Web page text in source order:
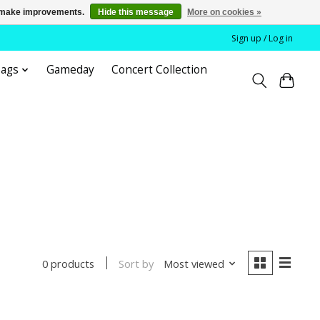
Sign up / Log in
Gameday Concert Collection
0 products Sort by Most viewed
improvements. Hide this message More on cookies »